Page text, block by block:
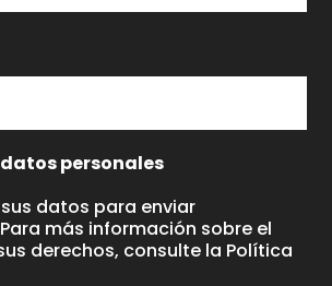
personales
datos para enviar
más información sobre el
derechos, consulte la Política